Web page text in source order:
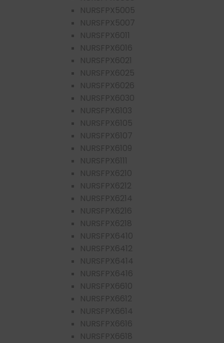
NURSFPX5005
NURSFPX5007
NURSFPX6011
NURSFPX6016
NURSFPX6021
NURSFPX6025
NURSFPX6026
NURSFPX6030
NURSFPX6103
NURSFPX6105
NURSFPX6107
NURSFPX6109
NURSFPX6111
NURSFPX6210
NURSFPX6212
NURSFPX6214
NURSFPX6216
NURSFPX6218
NURSFPX6410
NURSFPX6412
NURSFPX6414
NURSFPX6416
NURSFPX6610
NURSFPX6612
NURSFPX6614
NURSFPX6616
NURSFPX6618